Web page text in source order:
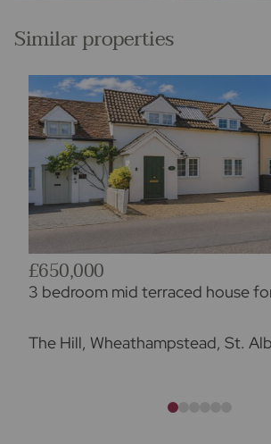
Similar properties
£650,000
3 bedroom mid terraced house
The Hill, Wheathampstead, St.